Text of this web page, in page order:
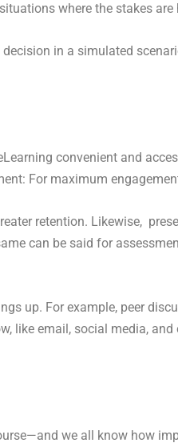
where the stakes
in a simulated
convenient and
For maximum
retention. Likewise,
can be said for
up. For example, peer
like email, social media,
we all know how